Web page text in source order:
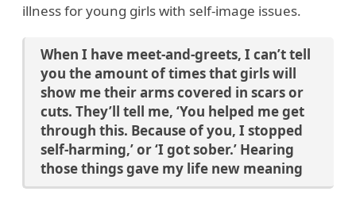
illness for young girls with self-image issues.
When I have meet-and-greets, I can’t tell
you the amount of times that girls will
show me their arms covered in scars or
cuts. They’ll tell me, ‘You helped me get
through this. Because of you, I stopped
self-harming,’ or ‘I got sober.’ Hearing
those things gave my life new meaning